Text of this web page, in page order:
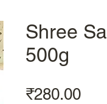
Shree
500g
₹280.00Price